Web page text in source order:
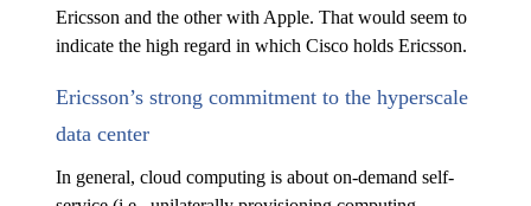
Ericsson and the other with Apple. That would seem to
indicate the high regard in which Cisco holds Ericsson.
Ericsson’s strong commitment to the hyperscale
data center
In general, cloud computing is about on-demand self-